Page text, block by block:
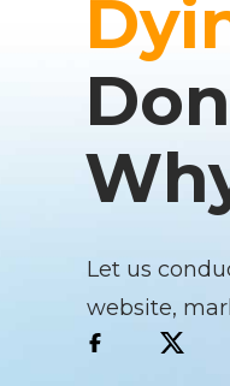
Let us
website,